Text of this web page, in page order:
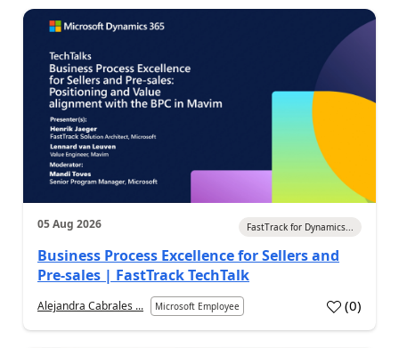
05 Aug 2026 FastTrack for Dynamics...
Business Process Excellence for Sellers and
Pre-sales | FastTrack TechTalk
Alejandra Cabrales ... Microsoft Employee (0)